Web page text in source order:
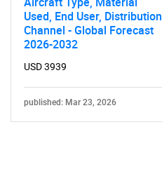
Used, End User, Distribution
Channel - Global Forecast
2026-2032
USD 3939
published: Mar 23, 2026